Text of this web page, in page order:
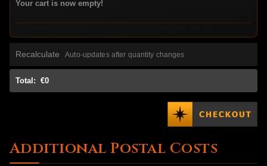
Your cart is now empty!
Recalculate Auto-updates after quantity changes
Total: €0
Additional Postal Costs